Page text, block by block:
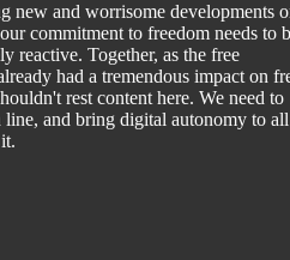
new and worrisome developments
commitment to freedom needs to
reactive. Together, as the free
had a tremendous impact on
rest content here. We need to
and bring digital autonomy to